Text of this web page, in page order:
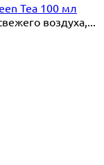
Tea 100 мл
воздуха,...